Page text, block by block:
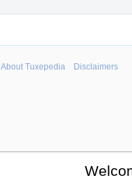
About Tuxepedia Disclaimers